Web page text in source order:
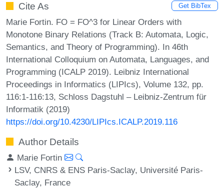
Cite As Get BibTex
Marie Fortin. FO = FO^3 for Linear Orders with
Monotone Binary Relations (Track B: Automata, Logic,
Semantics, and Theory of Programming). In 46th
International Colloquium on Automata, Languages, and
Programming (ICALP 2019). Leibniz International
Proceedings in Informatics (LIPIcs), Volume 132, pp.
116:1-116:13, Schloss Dagstuhl – Leibniz-Zentrum für
Informatik (2019)
https://doi.org/10.4230/LIPIcs.ICALP.2019.116
Author Details
Marie Fortin
LSV, CNRS & ENS Paris-Saclay, Université Paris-
Saclay, France